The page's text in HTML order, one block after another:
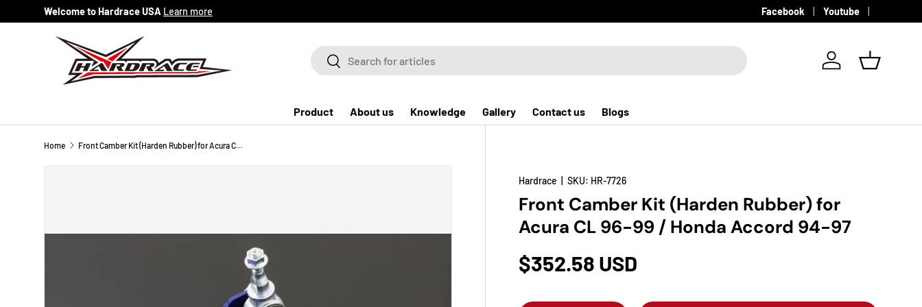
Skip to content
Welcome to Hardrace USA Learn more Facebook Youtube
SearchSearch
Log in Basket
Product About us Knowledge Gallery Contact us Blogs
Home Front Camber Kit (Harden Rubber) for Acura CL 96-99 / Honda Accord 94-97
Hardrace |SKU: HR-7726
Front Camber Kit (Harden Rubber) for
Acura CL 96-99 / Honda Accord 94-97
$352.58 USD